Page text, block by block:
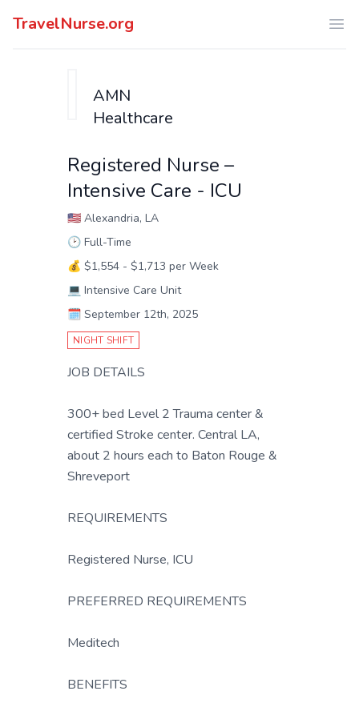
TravelNurse.org
AMN
Healthcare
Registered Nurse –
Intensive Care - ICU
🇺🇸 Alexandria, LA
🕑 Full-Time
💰 $1,554 - $1,713 per Week
💻 Intensive Care Unit
🗓️ September 12th, 2025
NIGHT SHIFT
JOB DETAILS
300+ bed Level 2 Trauma center &
certified Stroke center. Central LA,
about 2 hours each to Baton Rouge &
Shreveport
REQUIREMENTS
Registered Nurse, ICU
PREFERRED REQUIREMENTS
Meditech
BENEFITS